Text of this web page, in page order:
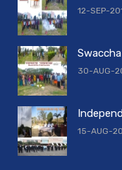
12-SEP-
30-AUG-
15-AUG-